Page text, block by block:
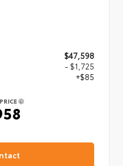
$47,598
- $1,725
+$85